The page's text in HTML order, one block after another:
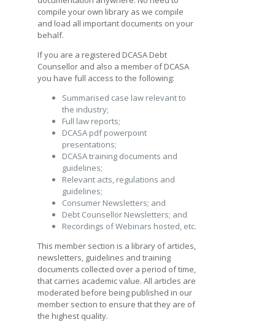
compile your own library as we compile
and load all important documents on your
behalf.
If you are a registered DCASA Debt
Counsellor and also a member of DCASA
you have full access to the following:
Summarised case law relevant to
the industry;
Full law reports;
DCASA pdf powerpoint
presentations;
DCASA training documents and
guidelines;
Relevant acts, regulations and
guidelines;
Consumer Newsletters; and
Debt Counsellor Newsletters; and
Recordings of Webinars hosted, etc.
This member section is a library of articles,
newsletters, guidelines and training
documents collected over a period of time,
that carries academic value. All articles are
moderated before being published in our
member section to ensure that they are of
the highest quality.